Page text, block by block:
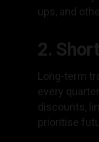
ups, and
2.
Long-term
every
discounts,
prioritise